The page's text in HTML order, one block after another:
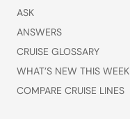
ASK
ANSWERS
CRUISE GLOSSARY
WHAT’S NEW THIS WEEK
COMPARE CRUISE LINES